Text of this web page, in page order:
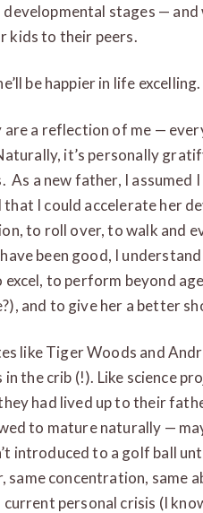
stages — and
kids to their peers.
be happier in life
are a reflection of me —
it’s personally
As a new father, I assumed
I could accelerate her
to roll over, to walk and
been good, I
to perform beyond
and to give her a better
like Tiger Woods and
the crib (!). Like science
had lived up to their
to mature naturally —
introduced to a golf ball
same concentration, same
current personal crisis (I